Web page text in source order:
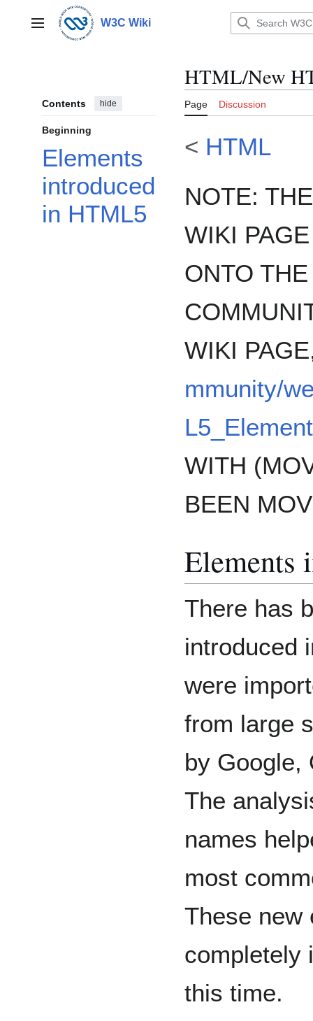
contentMain menu W3C Wiki
Contents hide
Beginning
Elements
introduced
in HTML5
HTML/New
Page Discussion
< HTML
NOTE:
WIKI
ONTO
WIKI
mmunity/
WITH
BEEN
Elements
There has
introduced
were
from large
by Google,
The
names
most
These new
completely
this time.